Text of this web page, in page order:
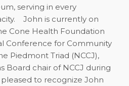
serving in every
John is currently on
Cone Health Foundation
Conference for Community
Piedmont Triad (NCCJ),
Board chair of NCCJ during
pleased to recognize John